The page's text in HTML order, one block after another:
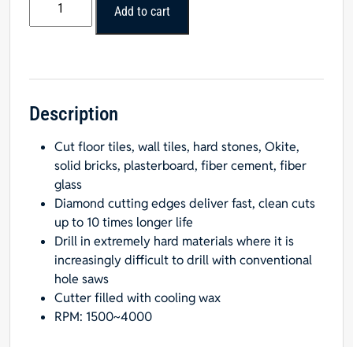
Diamond
1/4"
Diameter
quantity
Add to cart
Description
Cut floor tiles, wall tiles, hard stones, Okite,
solid bricks, plasterboard, fiber cement, fiber
glass
Diamond cutting edges deliver fast, clean cuts
up to 10 times longer life
Drill in extremely hard materials where it is
increasingly difficult to drill with conventional
hole saws
Cutter filled with cooling wax
RPM: 1500~4000